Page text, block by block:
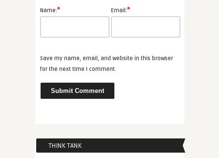
Name:* Email:*
Save my name, email, and website in this browser
for the next time I comment.
THINK TANK